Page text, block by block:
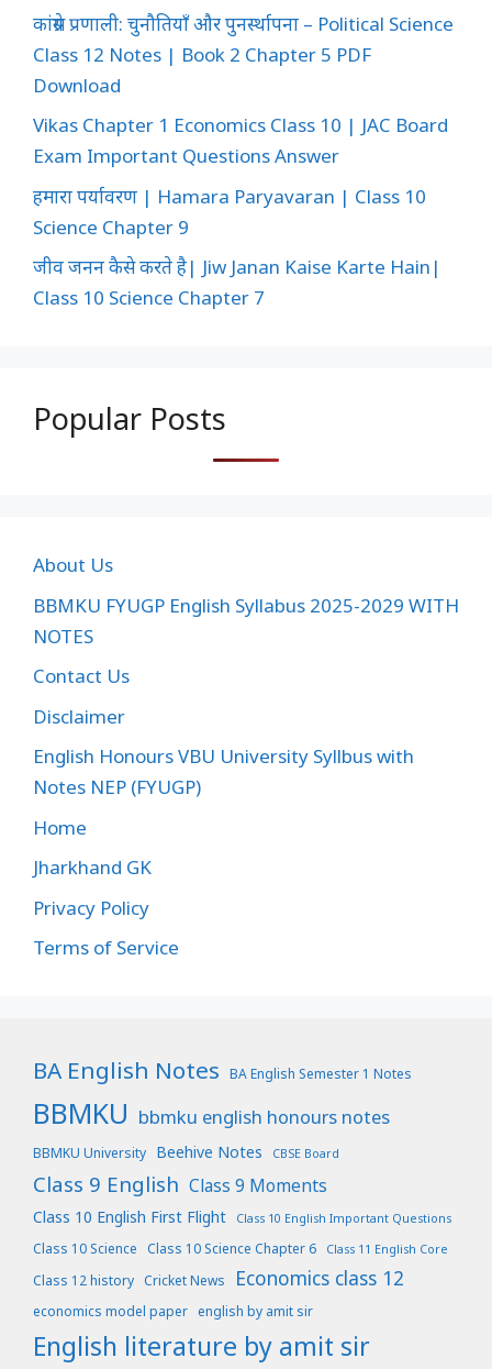
कांग्रेस प्रणाली: चुनौतियाँ और पुनर्स्थापना – Political Science
Class 12 Notes | Book 2 Chapter 5 PDF
Download
Vikas Chapter 1 Economics Class 10 | JAC Board
Exam Important Questions Answer
हमारा पर्यावरण | Hamara Paryavaran | Class 10
Science Chapter 9
जीव जनन कैसे करते है| Jiw Janan Kaise Karte Hain|
Class 10 Science Chapter 7
Popular Posts
About Us
BBMKU FYUGP English Syllabus 2025-2029 WITH
NOTES
Contact Us
Disclaimer
English Honours VBU University Syllbus with
Notes NEP (FYUGP)
Home
Jharkhand GK
Privacy Policy
Terms of Service
BA English Notes BA English Semester 1 Notes
BBMKU bbmku english honours notes
BBMKU University Beehive Notes CBSE Board
Class 9 English Class 9 Moments
Class 10 English First Flight Class 10 English Important Questions
Class 10 Science Class 10 Science Chapter 6 Class 11 English Core
Class 12 history Cricket News Economics class 12
economics model paper english by amit sir
English literature by amit sir